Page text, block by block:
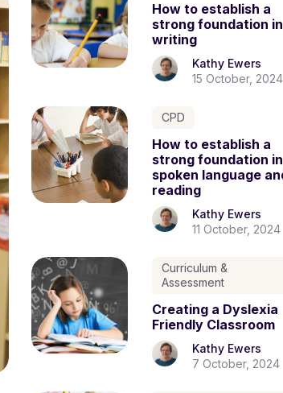
How to establish a
strong foundation in
writing
Kathy Ewers
15 October, 2024
CPD
How to establish a
strong foundation in
spoken language
reading
Kathy Ewers
11 October, 2024
Curriculum &
Assessment
Creating a Dyslexia
Friendly Classroom
Kathy Ewers
7 October, 2024